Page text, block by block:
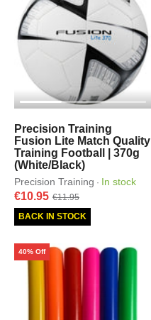
Precision Training
Fusion Lite Match Quality
Training Football | 370g
(White/Black)
Precision Training · In stock
€10.95 €11.95
BACK IN STOCK
40% Off